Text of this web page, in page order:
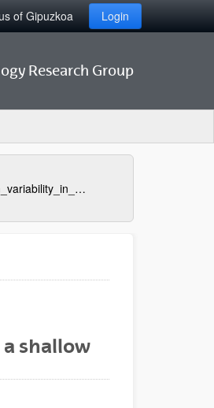
of Gipuzkoa Login
Research Group
PUBLICACION_Short_term_variability_in_microbial_food_web_dynamics_in_a_shallow_tidal_estuary
shallow